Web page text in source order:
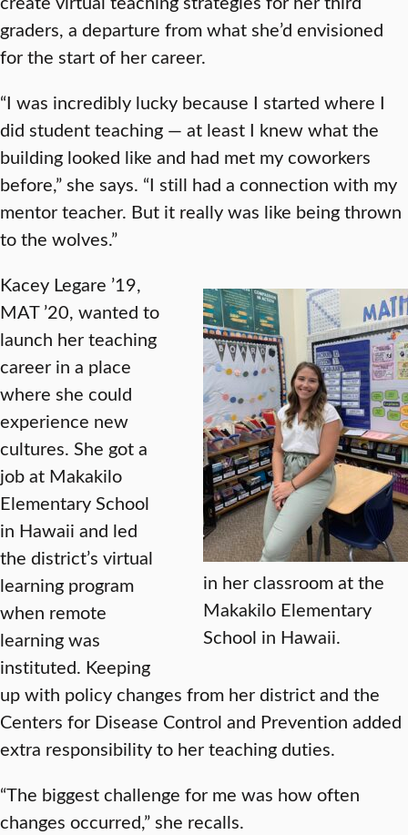
graders, a departure from what she’d envisioned
for the start of her career.
“I was incredibly lucky because I started where I
did student teaching — at least I knew what the
building looked like and had met my coworkers
before,” she says. “I still had a connection with my
mentor teacher. But it really was like being thrown
to the wolves.”
in her classroom at the
Makakilo Elementary
School in Hawaii.
Kacey Legare ’19,
MAT ’20, wanted to
launch her teaching
career in a place
where she could
experience new
cultures. She got a
job at Makakilo
Elementary School
in Hawaii and led
the district’s virtual
learning program
when remote
learning was
instituted. Keeping
up with policy changes from her district and the
Centers for Disease Control and Prevention added
extra responsibility to her teaching duties.
“The biggest challenge for me was how often
changes occurred,” she recalls.